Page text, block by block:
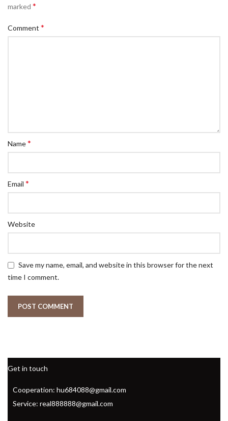
marked *
Comment *
Name*
Email *
Website
Save my name, email, and website in this browser for the next
time I comment.
Get in touch
Cooperation: hu684088@gmail.com
Service: real888888@gmail.com